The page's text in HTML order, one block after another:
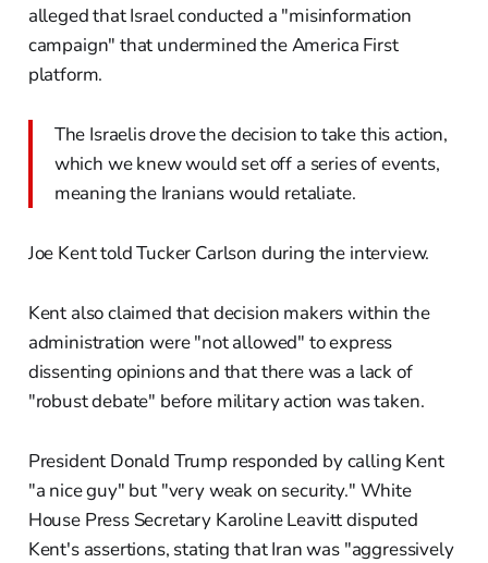
alleged that Israel conducted a "misinformation
campaign" that undermined the America First
platform.
The Israelis drove the decision to take this action,
which we knew would set off a series of events,
meaning the Iranians would retaliate.
Joe Kent told Tucker Carlson during the interview.
Kent also claimed that decision makers within the
administration were "not allowed" to express
dissenting opinions and that there was a lack of
"robust debate" before military action was taken.
President Donald Trump responded by calling Kent
"a nice guy" but "very weak on security." White
House Press Secretary Karoline Leavitt disputed
Kent's assertions, stating that Iran was "aggressively